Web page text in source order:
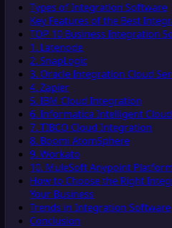
Types of Integration Software
Key Features of the Best
TOP 10 Business Integration
1. Latenode
2. SnapLogic
3. Oracle Integration Cloud
4. Zapier
5. IBM Cloud Integration
6. Informatica Intelligent
7. TIBCO Cloud Integration
8. Boomi AtomSphere
9. Workato
10. MuleSoft Anypoint
How to Choose the Right
Your Business
Trends in Integration Software
Conclusion